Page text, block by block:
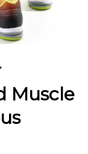
Muscle